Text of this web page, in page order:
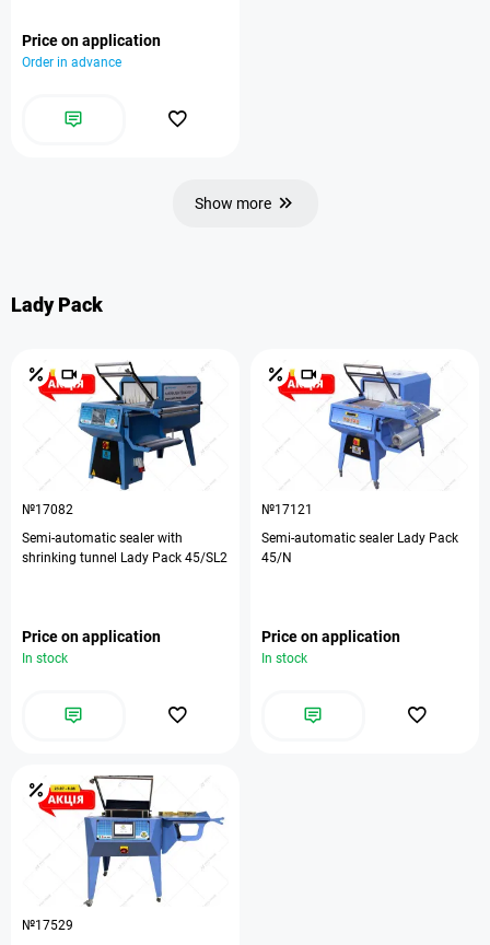
Price on application
Order in advance
Show more
Lady Pack
№17082
Semi-automatic sealer with
shrinking tunnel Lady Pack 45/SL2
Price on application
In stock
№17121
Semi-automatic sealer Lady Pack
45/N
Price on application
In stock
№17529